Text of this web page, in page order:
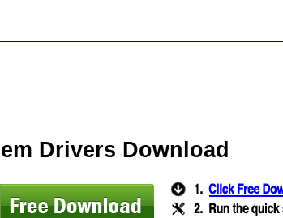
Drivers Download